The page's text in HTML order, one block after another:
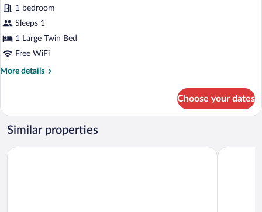
View,
Corner
for
Standard
Single
Room,
Large
Park
View
1 bedroom
Sleeps 1
1 Large Twin Bed
Free WiFi
More details
More
Single
Room,
Twin
Choose your dates
Similar properties
Hotel Euro Chateau